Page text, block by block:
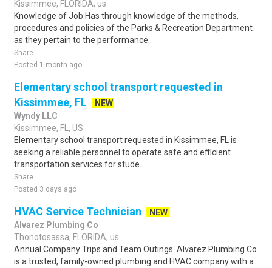
Kissimmee, FLORIDA, us
Knowledge of Job:Has through knowledge of the methods,
procedures and policies of the Parks & Recreation Department
as they pertain to the performance..
Share
Posted 1 month ago
Elementary school transport requested in
Kissimmee, FL
NEW
Wyndy LLC
Kissimmee, FL, US
Elementary school transport requested in Kissimmee, FL is
seeking a reliable personnel to operate safe and efficient
transportation services for stude..
Share
Posted 3 days ago
HVAC Service Technician
NEW
Alvarez Plumbing Co
Thonotosassa, FLORIDA, us
Annual Company Trips and Team Outings. Alvarez Plumbing Co
is a trusted, family-owned plumbing and HVAC company with a